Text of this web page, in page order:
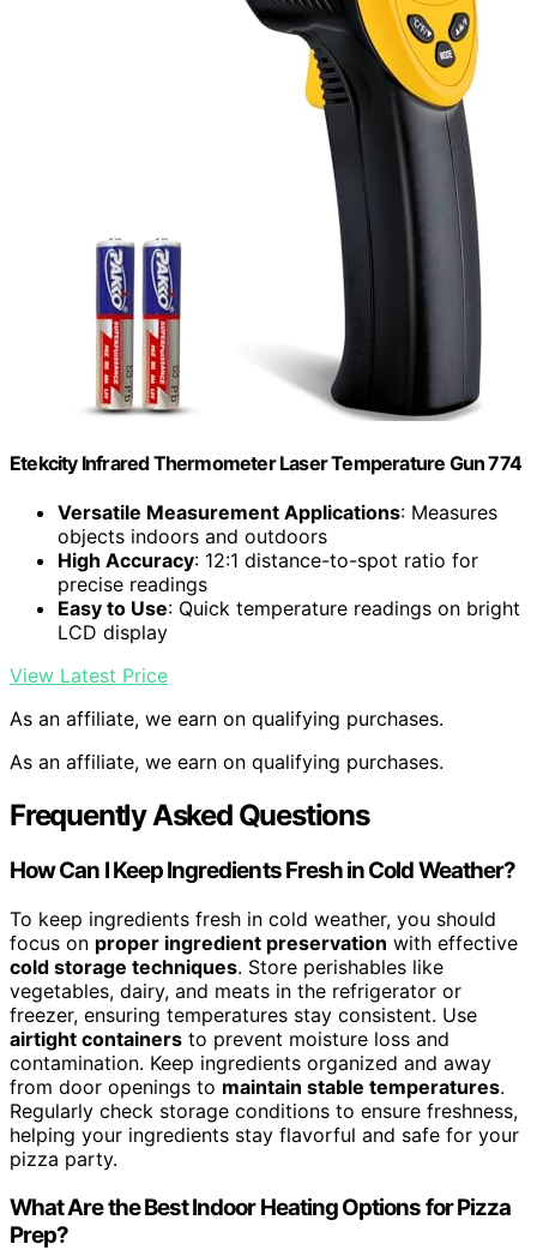
Etekcity Infrared Thermometer Laser Temperature Gun 774
Versatile Measurement Applications: Measures
objects indoors and outdoors
High Accuracy: 12:1 distance-to-spot ratio for
precise readings
Easy to Use: Quick temperature readings on bright
LCD display
View Latest Price
As an affiliate, we earn on qualifying purchases.
As an affiliate, we earn on qualifying purchases.
Frequently Asked Questions
How Can I Keep Ingredients Fresh in Cold Weather?
To keep ingredients fresh in cold weather, you should
focus on proper ingredient preservation with effective
cold storage techniques. Store perishables like
vegetables, dairy, and meats in the refrigerator or
freezer, ensuring temperatures stay consistent. Use
airtight containers to prevent moisture loss and
contamination. Keep ingredients organized and away
from door openings to maintain stable temperatures.
Regularly check storage conditions to ensure freshness,
helping your ingredients stay flavorful and safe for your
pizza party.
What Are the Best Indoor Heating Options for Pizza
Prep?